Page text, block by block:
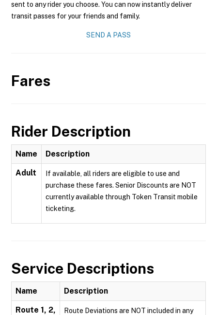
sent to any rider you choose. You can now instantly deliver
transit passes for your friends and family.
SEND A PASS
Fares
Rider Description
Name Description
Adult
If available, all riders are eligible to use and
purchase these fares. Senior Discounts are NOT
currently available through Token Transit mobile
ticketing.
Service Descriptions
Name Description
Route 1, 2,
Route Deviations are NOT included in any